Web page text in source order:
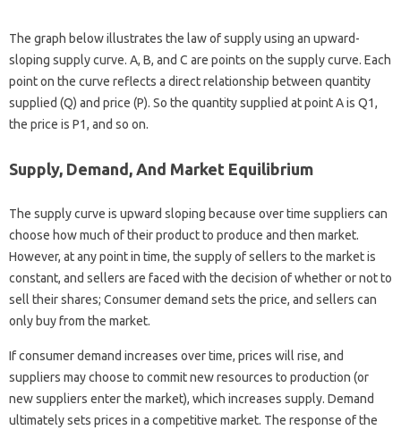
The graph below illustrates the law of supply using an upward-
sloping supply curve. A, B, and C are points on the supply curve. Each
point on the curve reflects a direct relationship between quantity
supplied (Q) and price (P). So the quantity supplied at point A is Q1,
the price is P1, and so on.
Supply, Demand, And Market Equilibrium
The supply curve is upward sloping because over time suppliers can
choose how much of their product to produce and then market.
However, at any point in time, the supply of sellers to the market is
constant, and sellers are faced with the decision of whether or not to
sell their shares; Consumer demand sets the price, and sellers can
only buy from the market.
If consumer demand increases over time, prices will rise, and
suppliers may choose to commit new resources to production (or
new suppliers enter the market), which increases supply. Demand
ultimately sets prices in a competitive market. The response of the